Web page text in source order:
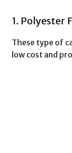
1. Polyester
These type of
low cost and